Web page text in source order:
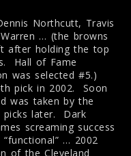
Northcutt, Travis
… (the browns
after holding the top
Hall of Fame
was selected #5.)
pick in 2002. Soon
was taken by the
picks later. Dark
screaming success
… 2002
of the Cleveland